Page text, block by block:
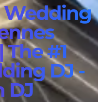
Wedding
#1
DJ -
DJ